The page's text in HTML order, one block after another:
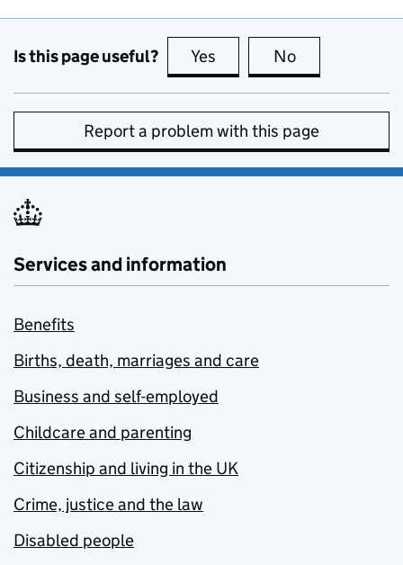
Is this page useful? Yes this page is useful
No
Report a problem with this page
Services and information
Benefits
Births, death, marriages and care
Business and self-employed
Childcare and parenting
Citizenship and living in the UK
Crime, justice and the law
Disabled people